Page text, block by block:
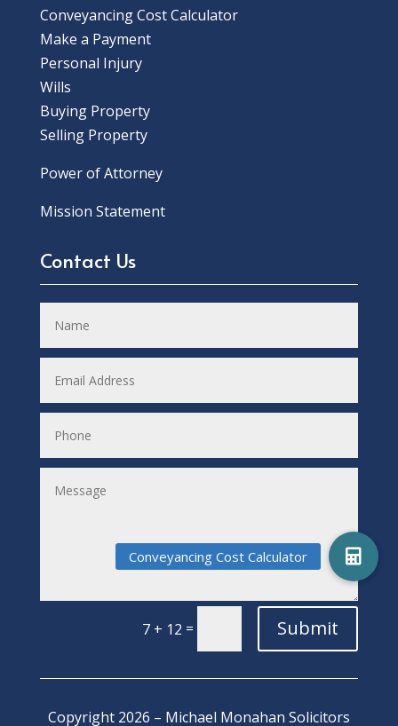
Conveyancing Cost Calculator
Make a Payment
Personal Injury
Wills
Buying Property
Selling Property
Power of Attorney
Mission Statement
Contact Us
7 + 12 = Submit
Copyright 2026 – Michael Monahan Solicitors